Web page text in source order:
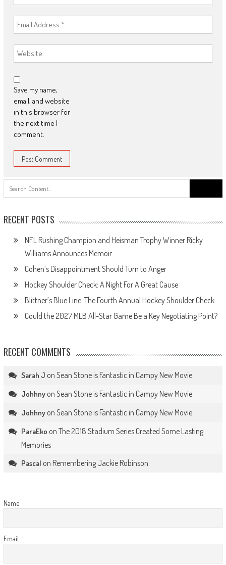
Save my name,
email, and website
in this browser for
the next time I
comment.
RECENT POSTS
NFL Rushing Champion and Heisman Trophy Winner Ricky
Williams Announces Memoir
Cohen’s Disappointment Should Turn to Anger
Hockey Shoulder Check: A Night For A Great Cause
Blittner’s Blue Line: The Fourth Annual Hockey Shoulder Check
Could the 2027 MLB All-Star Game Be a Key Negotiating Point?
RECENT COMMENTS
Sarah J on Sean Stone is Fantastic in Campy New Movie
Johhnyon Sean Stone is Fantastic in Campy New Movie
Johhnyon Sean Stone is Fantastic in Campy New Movie
ParaEko on The 2018 Stadium Series Created Some Lasting
Memories
Pascal on Remembering Jackie Robinson
Name
Email